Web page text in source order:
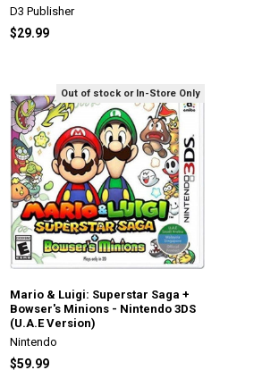
D3 Publisher
$29.99
Out of stock or In-Store Only
Mario & Luigi: Superstar Saga +
Bowser's Minions - Nintendo 3DS
(U.A.E Version)
Nintendo
$59.99